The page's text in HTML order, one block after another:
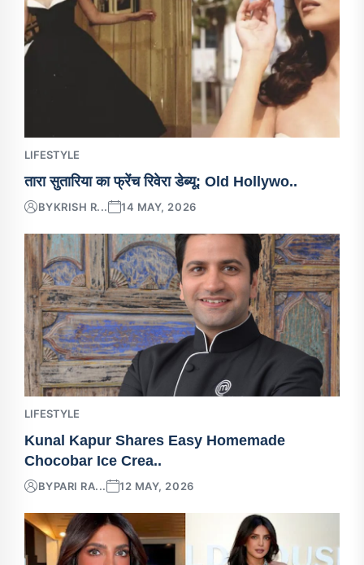
LIFESTYLE
तारा सुतारिया का फ्रेंच रिवेरा डेब्यू: Old Hollywo..
BYKRISH R... 14 MAY, 2026
LIFESTYLE
Kunal Kapur Shares Easy Homemade
Chocobar Ice Crea..
BYPARI RA... 12 MAY, 2026